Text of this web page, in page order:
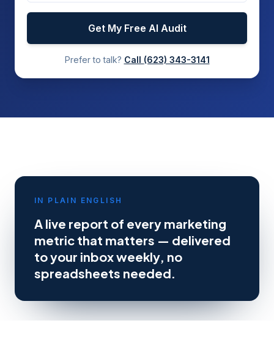
Get My Free AI Audit
Prefer to talk? Call (623) 343-3141
IN PLAIN ENGLISH
A live report of every marketing
metric that matters — delivered
to your inbox weekly, no
spreadsheets needed.